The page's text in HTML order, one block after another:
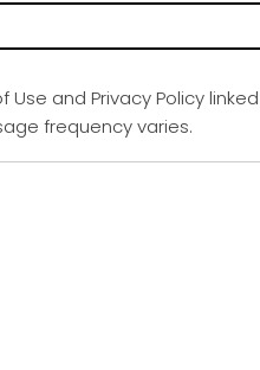
and Privacy Policy linked
frequency varies.